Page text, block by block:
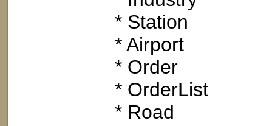
* Station
* Airport
* Order
* OrderList
* Road